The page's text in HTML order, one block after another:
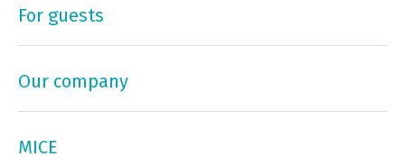
For guests
Our company
MICE